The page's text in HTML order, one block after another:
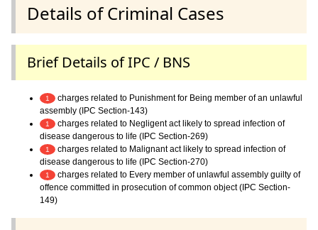
Details of Criminal Cases
Brief Details of IPC / BNS
1
charges related to Punishment for Being member of an unlawful
assembly (IPC Section-143)
1
charges related to Negligent act likely to spread infection of
disease dangerous to life (IPC Section-269)
1
charges related to Malignant act likely to spread infection of
disease dangerous to life (IPC Section-270)
1
charges related to Every member of unlawful assembly guilty of
offence committed in prosecution of common object (IPC Section-
149)